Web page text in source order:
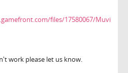
files/17580067/Muvi
work please let us know.